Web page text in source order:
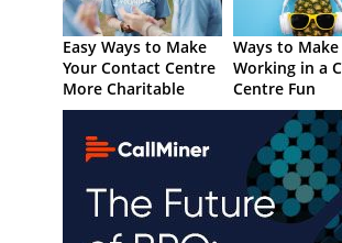
Easy Ways to Make
Your Contact Centre
More Charitable
Ways to Make
Working in a
Centre Fun